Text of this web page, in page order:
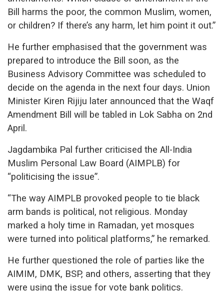
Bill harms the poor, the common Muslim, women,
or children? If there’s any harm, let him point it out.”
He further emphasised that the government was
prepared to introduce the Bill soon, as the
Business Advisory Committee was scheduled to
decide on the agenda in the next four days. Union
Minister Kiren Rijiju later announced that the Waqf
Amendment Bill will be tabled in Lok Sabha on 2nd
April.
Jagdambika Pal further criticised the All-India
Muslim Personal Law Board (AIMPLB) for
“politicising the issue”.
“The way AIMPLB provoked people to tie black
arm bands is political, not religious. Monday
marked a holy time in Ramadan, yet mosques
were turned into political platforms,” he remarked.
He further questioned the role of parties like the
AIMIM, DMK, BSP, and others, asserting that they
were using the issue for vote bank politics.